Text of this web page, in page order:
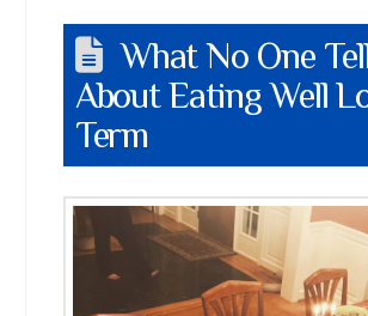
What No One
About Eating Well
Term